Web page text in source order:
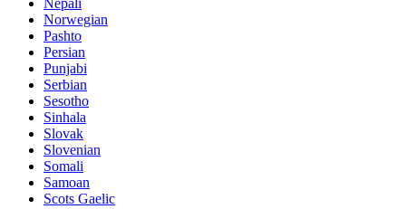
Norwegian
Pashto
Persian
Punjabi
Serbian
Sesotho
Sinhala
Slovak
Slovenian
Somali
Samoan
Scots Gaelic